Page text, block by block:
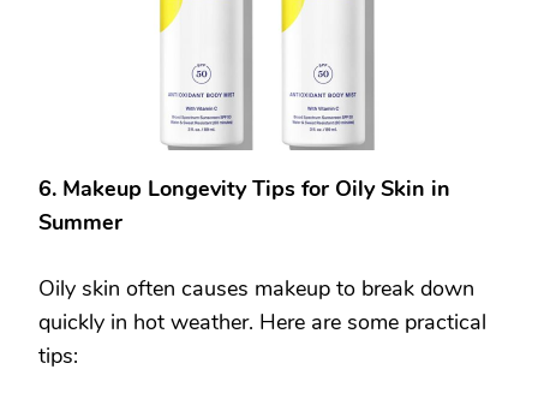
6. Makeup Longevity Tips for Oily Skin in
Summer
Oily skin often causes makeup to break down
quickly in hot weather. Here are some practical
tips: